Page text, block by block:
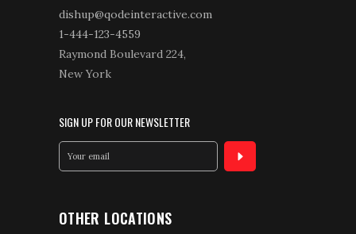
dishup@qodeinteractive.com
1-444-123-4559
Raymond Boulevard 224,
New York
SIGN UP FOR OUR NEWSLETTER
OTHER LOCATIONS